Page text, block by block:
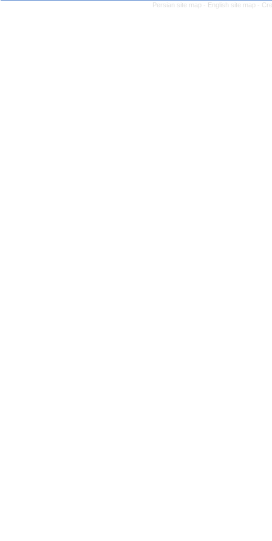
Persian site map - English site map -